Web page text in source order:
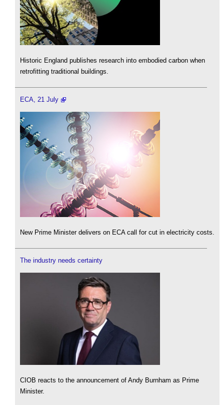
Historic England publishes research into embodied carbon when
retrofitting traditional buildings.
ECA, 21 July
New Prime Minister delivers on ECA call for cut in electricity costs.
The industry needs certainty
CIOB reacts to the announcement of Andy Burnham as Prime
Minister.